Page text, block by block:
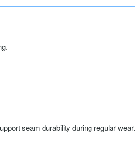
seam durability during regular wear.